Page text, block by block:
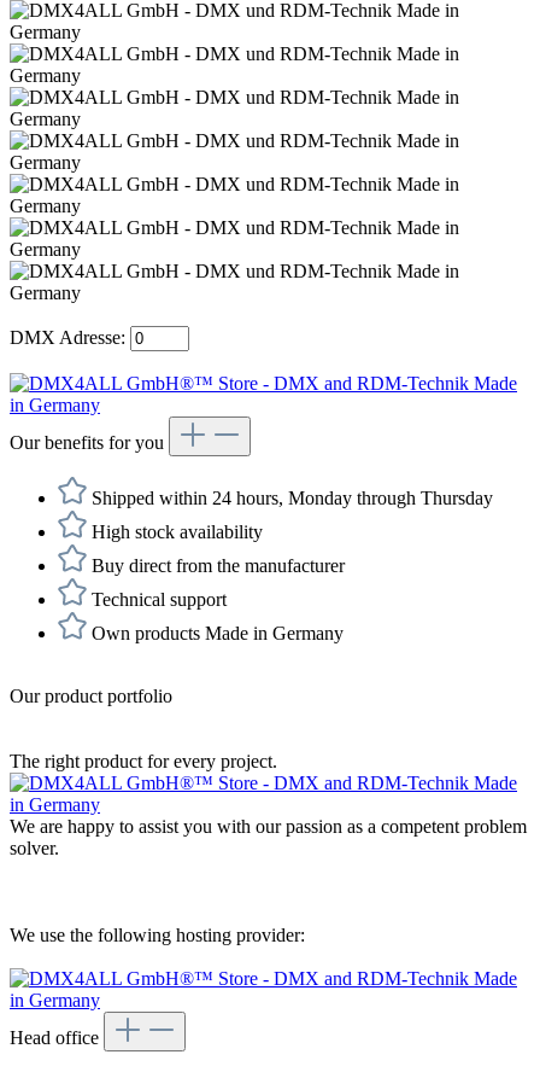
DMX Adresse:
Our benefits for you
Shipped within 24 hours, Monday through Thursday
High stock availability
Buy direct from the manufacturer
Technical support
Own products Made in Germany
Our product portfolio
The right product for every project.
We are happy to assist you with our passion as a competent problem
solver.
We use the following hosting provider:
Head office